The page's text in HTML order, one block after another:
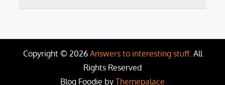
Copyright © 2026 Answers to interesting stuff. All
Rights Reserved
Blog Foodie by Themepalace